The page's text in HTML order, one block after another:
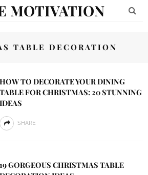
MOTIVATION
TABLE DECORATION
HOW TO DECORATE YOUR DINING
TABLE FOR CHRISTMAS: 20 STUNNING
IDEAS
SHARE
19 GORGEOUS CHRISTMAS TABLE